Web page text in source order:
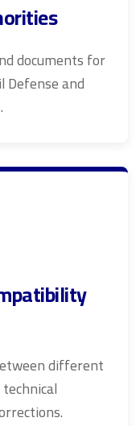
documents for
Defense and
different